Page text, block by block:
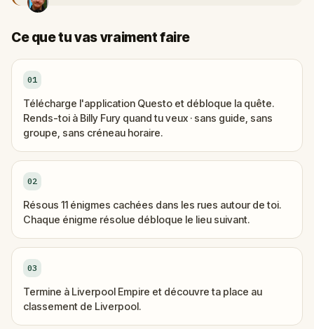
Ce que tu vas vraiment faire
01
Télécharge l'application Questo et débloque la quête.
Rends-toi à Billy Fury quand tu veux · sans guide, sans
groupe, sans créneau horaire.
02
Résous 11 énigmes cachées dans les rues autour de toi.
Chaque énigme résolue débloque le lieu suivant.
03
Termine à Liverpool Empire et découvre ta place au
classement de Liverpool.